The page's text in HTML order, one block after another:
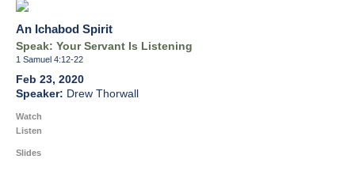
An Ichabod Spirit
Speak: Your Servant Is Listening
1 Samuel 4:12-22
Feb 23, 2020
Drew Thorwall
Watch
Listen
Slides